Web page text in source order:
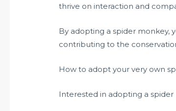
thrive on interaction and
By adopting a spider monkey,
contributing to the
How to adopt your very own
Interested in adopting a spider